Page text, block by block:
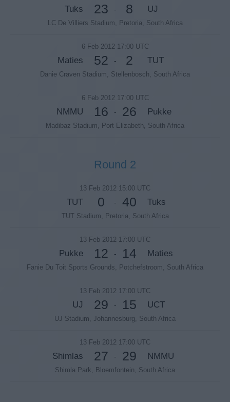
Tuks 23 - 8 UJ
LC De Villiers Stadium, Pretoria, South Africa
6 Feb 2012 17:00 UTC
Maties 52 - 2 TUT
Danie Craven Stadium, Stellenbosch, South Africa
6 Feb 2012 17:00 UTC
NMMU 16 - 26 Pukke
Madibaz Stadium, Port Elizabeth, South Africa
Round 2
13 Feb 2012 15:00 UTC
TUT 0 - 40 Tuks
TUT Stadium, Pretoria, South Africa
13 Feb 2012 17:00 UTC
Pukke 12 - 14 Maties
Fanie Du Toit Sports Grounds, Potchefstroom, South Africa
13 Feb 2012 17:00 UTC
UJ 29 - 15 UCT
UJ Stadium, Johannesburg, South Africa
13 Feb 2012 17:00 UTC
Shimlas 27 - 29 NMMU
Shimla Park, Bloemfontein, South Africa